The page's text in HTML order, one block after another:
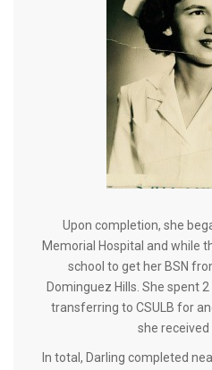
Upon completion, she
Memorial Hospital and while
school to get her BSN
Dominguez Hills. She spent
transferring to CSULB for
she received
In total, Darling completed